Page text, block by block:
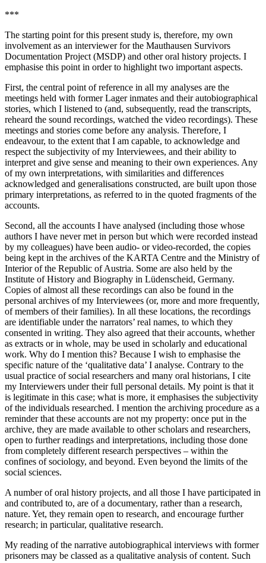
***
The starting point for this present study is, therefore, my own
involvement as an interviewer for the Mauthausen Survivors
Documentation Project (MSDP) and other oral history projects. I
emphasise this point in order to highlight two important aspects.
First, the central point of reference in all my analyses are the
meetings held with formerLagerinmates and their autobiographical
stories, which I listened to (and, subsequently, read the transcripts,
reheard the sound recordings, watched the video recordings). These
meetings and stories come before any analysis. Therefore, I
endeavour, to the extent that I am capable, to acknowledge and
respect the subjectivity of my Interviewees, and their ability to
interpret and give sense and meaning to their own experiences. Any
of my own interpretations, with similarities and differences
acknowledged and generalisations constructed, are built upon those
primary interpretations, as referred to in the quoted fragments of the
accounts.
Second, all the accounts I have analysed (including those whose
authors I have never met in person but which were recorded instead
by my colleagues) have been audio- or video-recorded, the copies
being kept in the archives of the KARTA Centre and the Ministry of
Interior of the Republic of Austria. Some are also held by the
Institute of History and Biography in Lüdenscheid, Germany.
Copies of almost all these recordings can also be found in the
personal archives of my Interviewees (or, more and more frequently,
of members of their families). In all these locations, the recordings
are identifiable under the narrators’ real names, to which they
consented in writing. They also agreed that their accounts, whether
as extracts or in whole, may be used in scholarly and educational
work. Why do I mention this? Because I wish to emphasise the
specific nature of the ‘qualitative data’ I analyse. Contrary to the
usual practice of social researchers and many oral historians, I cite
my Interviewers under their full personal details. My point is that it
is legitimate in this case; what is more, it emphasises the subjectivity
of the individuals researched. I mention the archiving procedure as a
reminder that these accounts are not my property: once put in the
archive, they are made available to other scholars and researchers,
open to further readings and interpretations, including those done
from completely different research perspectives – within the
confines of sociology, and beyond. Even beyond the limits of the
social sciences.
A number of oral history projects, and all those I have participated in
and contributed to, are of a documentary, rather than a research,
nature. Yet, they remain open to research, and encourage further
research; in particular, qualitative research.
My reading of the narrative autobiographical interviews with former
prisoners may be classed as a qualitative analysis of content. Such